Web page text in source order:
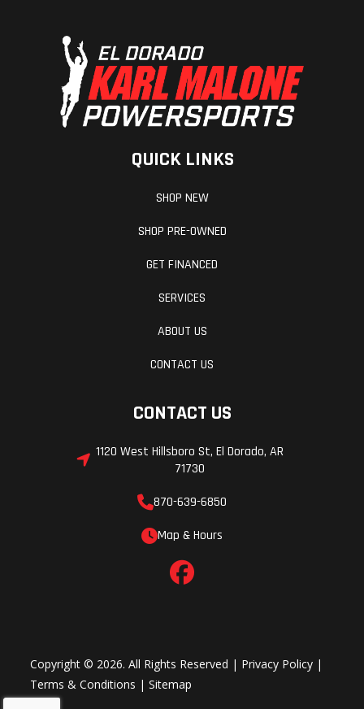
QUICK LINKS
SHOP NEW
SHOP PRE-OWNED
GET FINANCED
SERVICES
ABOUT US
CONTACT US
CONTACT US
1120 West Hillsboro St, El Dorado, AR
71730
870-639-6850
Map & Hours
Copyright © 2026. All Rights Reserved | Privacy Policy |
Terms & Conditions |Sitemap